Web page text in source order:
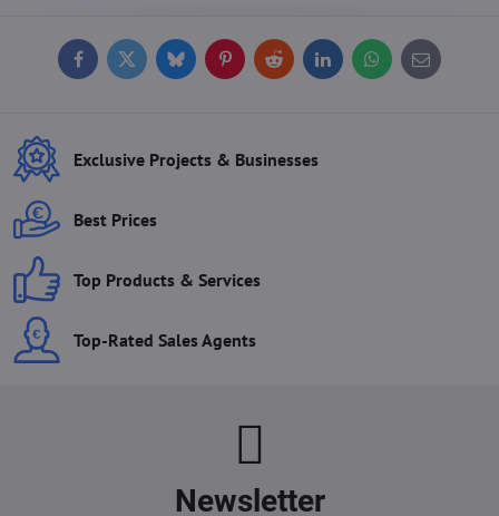
FacebookTwitterBlueskyPinterestReddit LinkedInWhatsApp
E-
mail
Exclusive Projects & Businesses
Best Prices
Top Products & Services
Top-Rated Sales Agents
Newsletter